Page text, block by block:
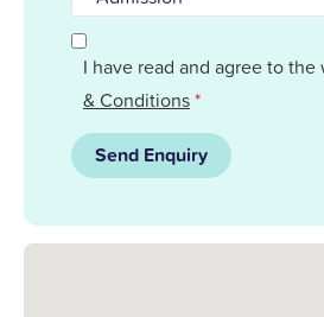
I have read and agree to the
& Conditions*
Send Enquiry